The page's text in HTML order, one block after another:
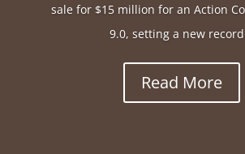
sale for $15 million for an Action
9.0, setting a new
Read More